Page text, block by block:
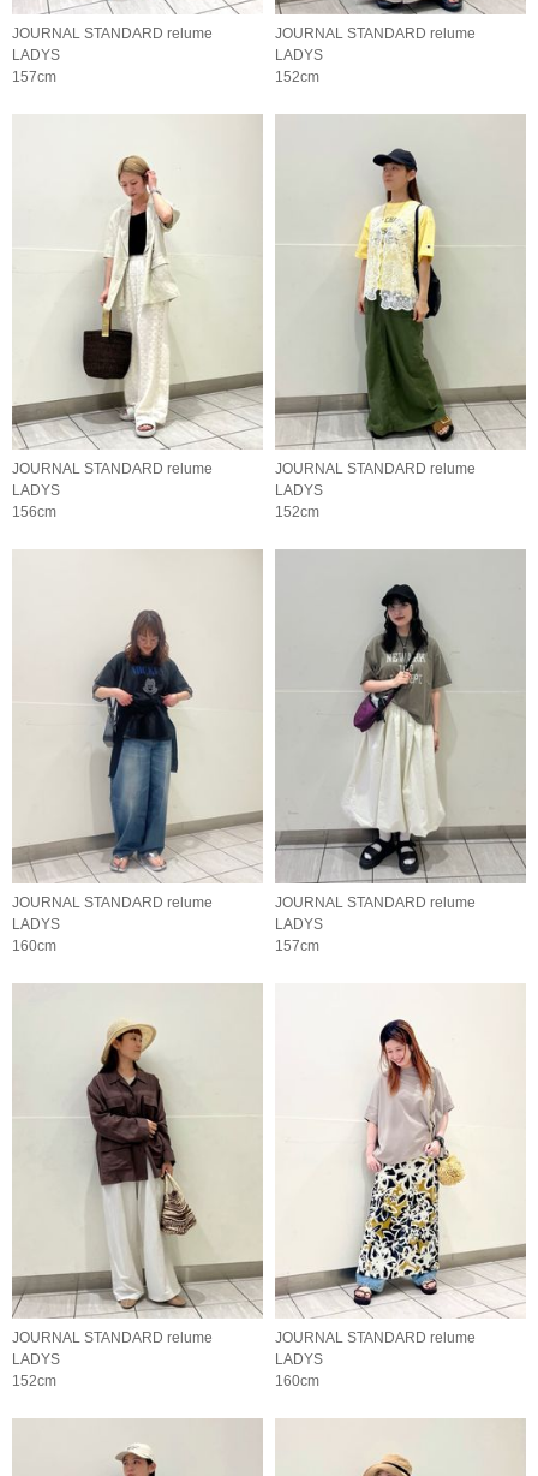
JOURNAL STANDARD relume
LADYS
157cm
JOURNAL STANDARD relume
LADYS
152cm
JOURNAL STANDARD relume
LADYS
156cm
JOURNAL STANDARD relume
LADYS
152cm
JOURNAL STANDARD relume
LADYS
160cm
JOURNAL STANDARD relume
LADYS
157cm
JOURNAL STANDARD relume
LADYS
152cm
JOURNAL STANDARD relume
LADYS
160cm